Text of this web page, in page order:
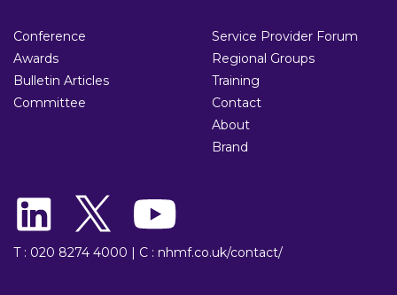
Conference
Awards
Bulletin Articles
Committee
Service Provider Forum
Regional Groups
Training
Contact
About
Brand
T : 020 8274 4000 | C : nhmf.co.uk/contact/